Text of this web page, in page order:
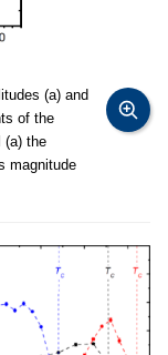
(a) and
of the
(a) the
magnitude